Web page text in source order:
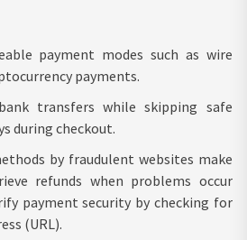
payment modes such as wire
payments.
transfers while skipping safe
during checkout.
by fraudulent websites make
refunds when problems occur
payment security by checking for
(URL).